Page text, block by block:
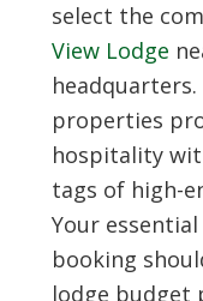
select the
View Lodge
properties
hospitality
tags of high-
Your essential
booking
lodge budget